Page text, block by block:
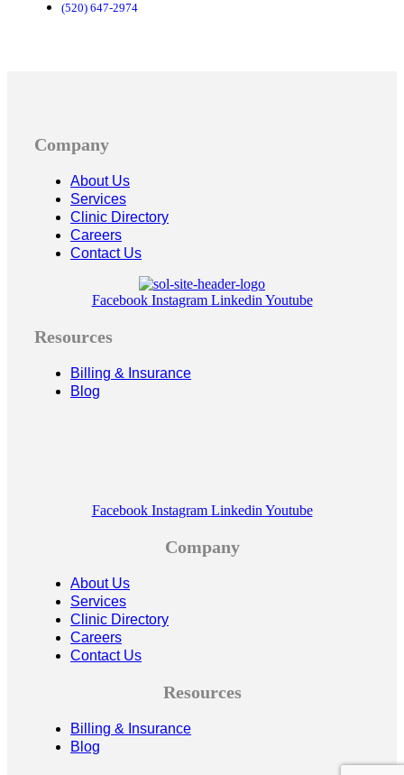
(520) 647-2974
Company
About Us
Services
Clinic Directory
Careers
Contact Us
Facebook Instagram Linkedin Youtube
Resources
Billing & Insurance
Blog
Facebook Instagram Linkedin Youtube
Company
About Us
Services
Clinic Directory
Careers
Contact Us
Resources
Billing & Insurance
Blog